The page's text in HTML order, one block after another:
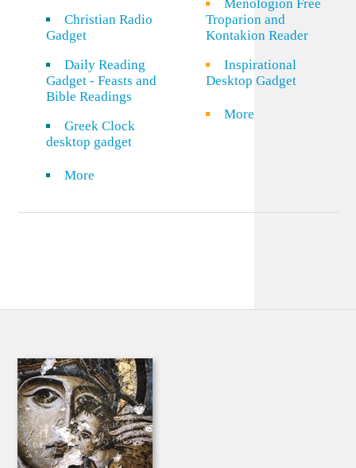
Christian Radio
Gadget
Daily Reading
Gadget - Feasts and
Bible Readings
Greek Clock
desktop gadget
More
Menologion Free
Troparion and
Kontakion Reader
Inspirational
Desktop Gadget
More